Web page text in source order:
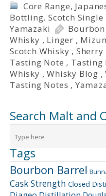
Core Range,
Bottling,Scotch
Yamazaki
Whisky , Linger ,
Scotch Whisky , Sherry
Tasting Note , Tasting
Whisky ,Whisky Blog ,
Tasting Notes ,
Search Malt and
Tags
Bourbon Barrel
Cask Strength Closed